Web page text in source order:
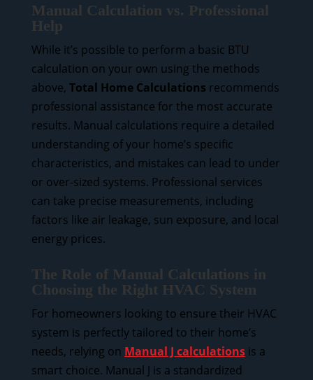
Manual Calculation vs. Professional
Help
While it’s possible to perform a basic BTU
calculation on your own using the methods
above, Total Home Calculations recommends
professional assistance for the most accurate
results. Manual calculations require a detailed
understanding of your home’s specific
characteristics, and mistakes can lead to under
or over-sized systems. Professional services
can take precise measurements, including
factors like air leakage, sun exposure, and local
energy prices.
The Role of Manual Calculations in
Choosing the Right HVAC System
For homeowners looking to ensure their HVAC
system is perfectly tailored to their home’s
needs, relying on Manual J calculationsis a
smart choice. Manual J is a standardized